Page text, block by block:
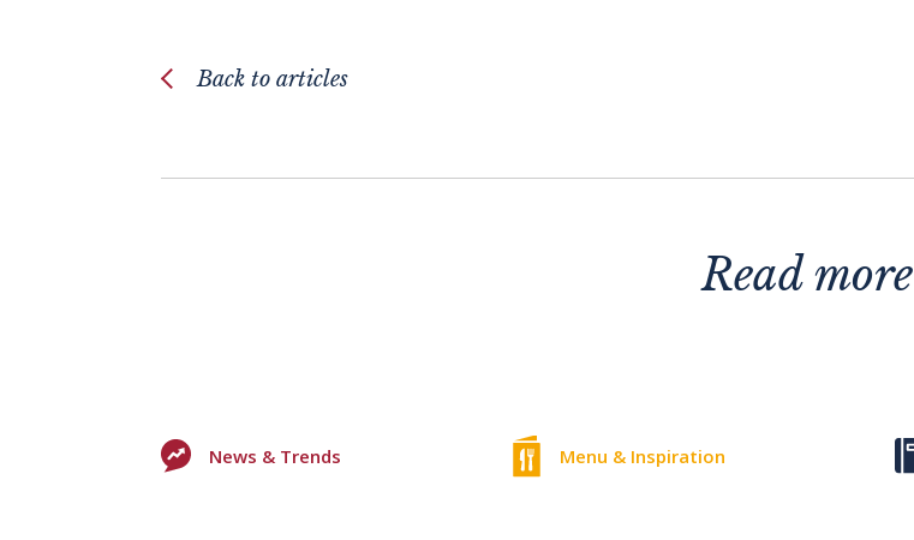
Back to articles
Read more
News & Trends Menu & Inspiration